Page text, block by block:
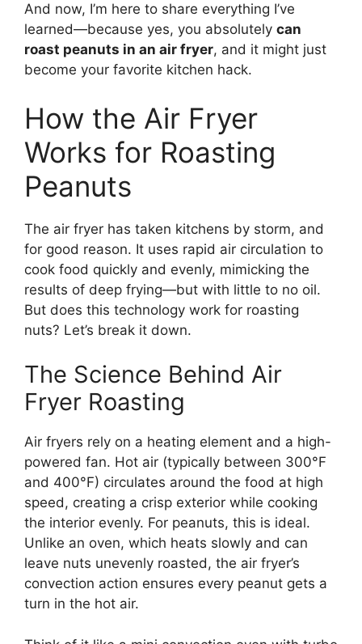
And now, I’m here to share everything I’ve
learned—because yes, you absolutely can
roast peanuts in an air fryer, and it might just
become your favorite kitchen hack.
How the Air Fryer
Works for Roasting
Peanuts
The air fryer has taken kitchens by storm, and
for good reason. It uses rapid air circulation to
cook food quickly and evenly, mimicking the
results of deep frying—but with little to no oil.
But does this technology work for roasting
nuts? Let’s break it down.
The Science Behind Air
Fryer Roasting
Air fryers rely on a heating element and a high-
powered fan. Hot air (typically between 300°F
and 400°F) circulates around the food at high
speed, creating a crisp exterior while cooking
the interior evenly. For peanuts, this is ideal.
Unlike an oven, which heats slowly and can
leave nuts unevenly roasted, the air fryer’s
convection action ensures every peanut gets a
turn in the hot air.